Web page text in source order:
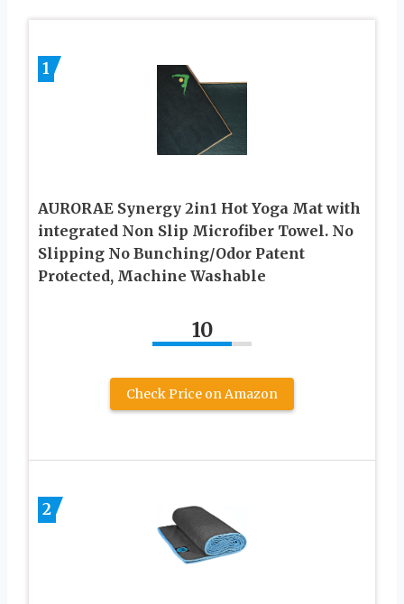
1
AURORAE Synergy 2in1 Hot Yoga Mat with
integrated Non Slip Microfiber Towel. No
Slipping No Bunching/Odor Patent
Protected, Machine Washable
10
Check Price on Amazon
2